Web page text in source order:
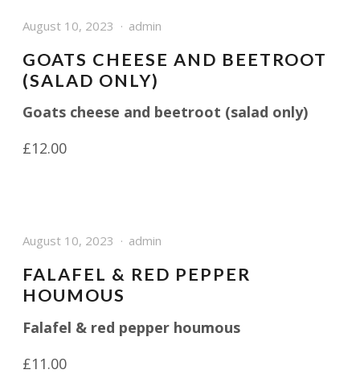
August 10, 2023 admin
GOATS CHEESE AND BEETROOT
(SALAD ONLY)
Goats cheese and beetroot (salad only)
£12.00
August 10, 2023 admin
FALAFEL & RED PEPPER
HOUMOUS
Falafel & red pepper houmous
£11.00